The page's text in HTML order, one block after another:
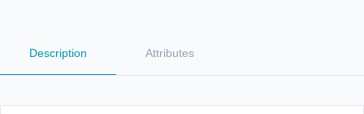
Description Attributes